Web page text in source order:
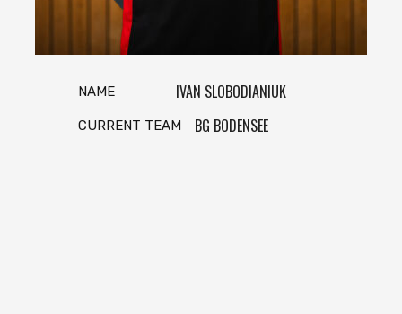
NAME IVAN SLOBODIANIUK
CURRENT TEAM BG BODENSEE